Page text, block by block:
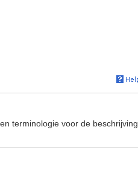
terminologie voor de beschrijving